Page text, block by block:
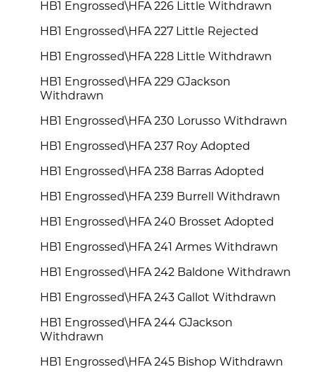
HB1 Engrossed\HFA 226 Little Withdrawn
HB1 Engrossed\HFA 227 Little Rejected
HB1 Engrossed\HFA 228 Little Withdrawn
HB1 Engrossed\HFA 229 GJackson
Withdrawn
HB1 Engrossed\HFA 230 Lorusso Withdrawn
HB1 Engrossed\HFA 237 Roy Adopted
HB1 Engrossed\HFA 238 Barras Adopted
HB1 Engrossed\HFA 239 Burrell Withdrawn
HB1 Engrossed\HFA 240 Brosset Adopted
HB1 Engrossed\HFA 241 Armes Withdrawn
HB1 Engrossed\HFA 242 Baldone Withdrawn
HB1 Engrossed\HFA 243 Gallot Withdrawn
HB1 Engrossed\HFA 244 GJackson
Withdrawn
HB1 Engrossed\HFA 245 Bishop Withdrawn